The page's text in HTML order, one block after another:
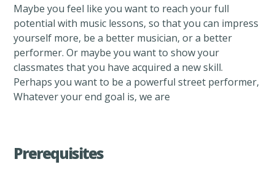
Maybe you feel like you want to reach your full
potential with music lessons, so that you can impress
yourself more, be a better musician, or a better
performer. Or maybe you want to show your
classmates that you have acquired a new skill.
Perhaps you want to be a powerful street performer,
Whatever your end goal is, we are
Prerequisites